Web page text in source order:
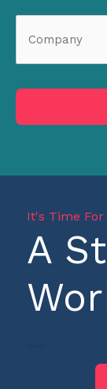
It's Time For
A